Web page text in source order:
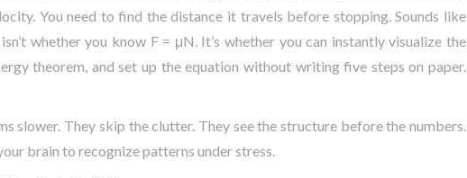
You need to find the distance it travels before stopping. Sounds like
whether you know F = μN. It’s whether you can instantly visualize the
theorem, and set up the equation without writing five steps on paper.
slower. They skip the clutter. They see the structure before the numbers.
brain to recognize patterns under stress.